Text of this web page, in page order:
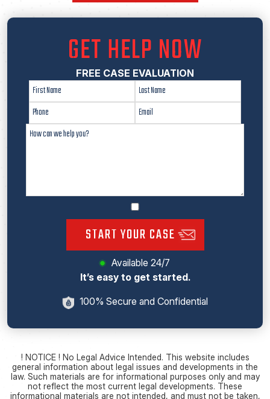
GET HELP NOW
FREE CASE EVALUATION
START YOUR CASE
Available 24/7
It’s easy to get started.
100% Secure and Confidential
! NOTICE ! No Legal Advice Intended. This website includes
general information about legal issues and developments in the
law. Such materials are for informational purposes only and may
not reflect the most current legal developments. These
informational materials are not intended, and must not be taken,